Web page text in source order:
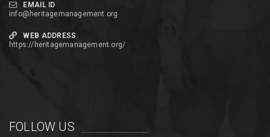
EMAIL ID
info@heritagemanagement.org
WEB ADDRESS
https://heritagemanagement.org/
FOLLOW US